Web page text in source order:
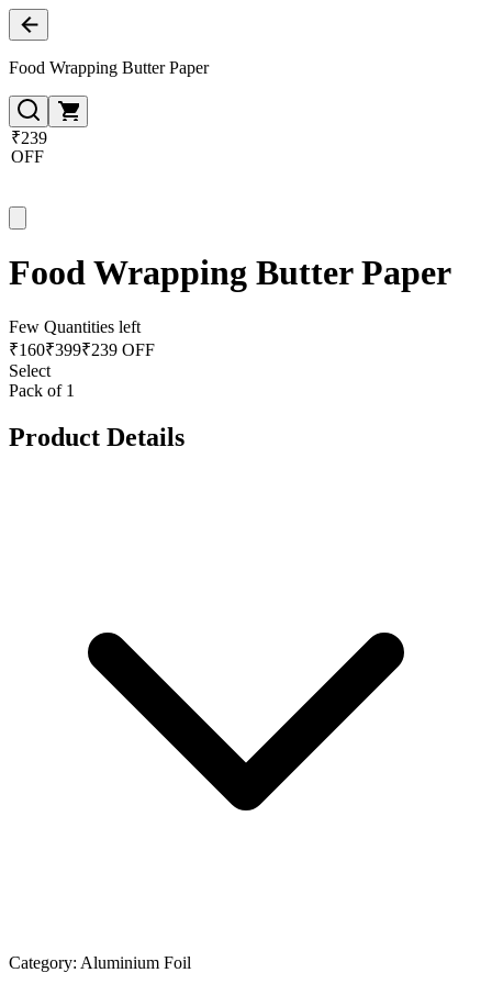
Food Wrapping Butter Paper
₹239
OFF
Food Wrapping Butter Paper
Few Quantities left
₹160₹399₹239 OFF
Select
Pack of 1
Product Details
Category: Aluminium Foil